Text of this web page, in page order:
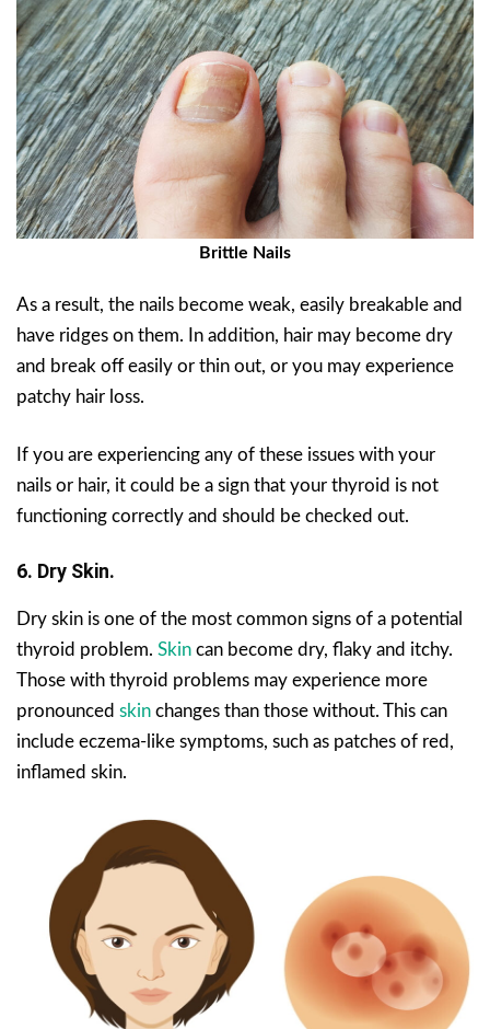
Brittle Nails
As a result, the nails become weak, easily breakable and
have ridges on them. In addition, hair may become dry
and break off easily or thin out, or you may experience
patchy hair loss.
If you are experiencing any of these issues with your
nails or hair, it could be a sign that your thyroid is not
functioning correctly and should be checked out.
6. Dry Skin.
Dry skin is one of the most common signs of a potential
thyroid problem. Skin can become dry, flaky and itchy.
Those with thyroid problems may experience more
pronounced skin changes than those without. This can
include eczema-like symptoms, such as patches of red,
inflamed skin.